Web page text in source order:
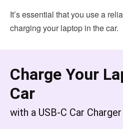
It’s essential that you use a
charging your laptop in the car.
Charge Your
Car
with a USB-C Car Charger